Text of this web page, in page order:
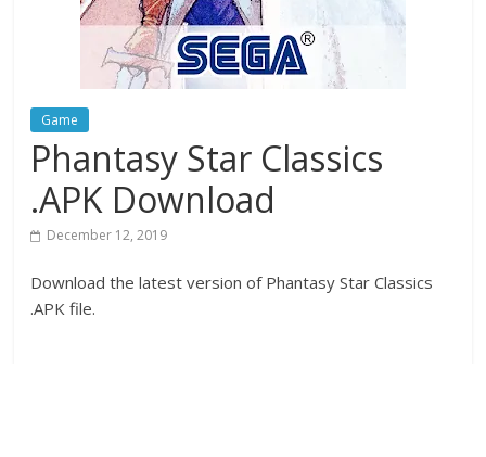
Game
Phantasy Star Classics
.APK Download
December 12, 2019
Download the latest version of Phantasy Star Classics
.APK file.